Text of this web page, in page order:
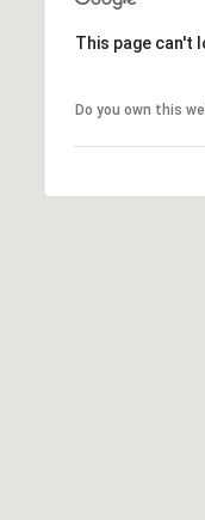
This page can't
Do you own this